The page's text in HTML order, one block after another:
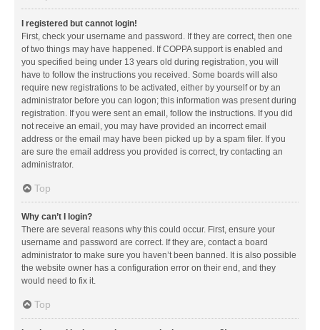
I registered but cannot login!
First, check your username and password. If they are correct, then one
of two things may have happened. If COPPA support is enabled and
you specified being under 13 years old during registration, you will
have to follow the instructions you received. Some boards will also
require new registrations to be activated, either by yourself or by an
administrator before you can logon; this information was present during
registration. If you were sent an email, follow the instructions. If you did
not receive an email, you may have provided an incorrect email
address or the email may have been picked up by a spam filer. If you
are sure the email address you provided is correct, try contacting an
administrator.
Top
Why can’t I login?
There are several reasons why this could occur. First, ensure your
username and password are correct. If they are, contact a board
administrator to make sure you haven’t been banned. It is also possible
the website owner has a configuration error on their end, and they
would need to fix it.
Top